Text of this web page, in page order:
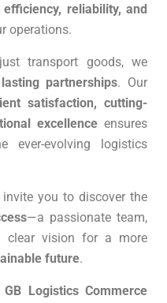
efficiency, reliability, and
operations.
transport goods, we
partnerships. Our
satisfaction, cutting-
excellence ensures
evolving logistics
you to discover the
—a passionate team,
clear vision for a more
future.
GB Logistics Commerce